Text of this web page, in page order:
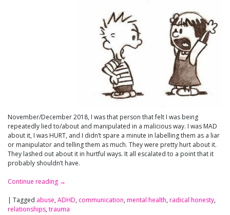
November/December 2018, I was that person that felt I was being
repeatedly lied to/about and manipulated in a malicious way. I was MAD
about it, I was HURT, and I didn’t spare a minute in labelling them as a liar
or manipulator and telling them as much. They were pretty hurt about it.
They lashed out about it in hurtful ways. It all escalated to a point that it
probably shouldn’t have.
Continue reading →
| Tagged abuse, ADHD, communication, mental health, radical honesty,
relationships, trauma